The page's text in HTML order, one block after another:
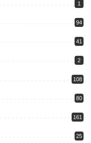
1
94
41
2
108
80
161
25